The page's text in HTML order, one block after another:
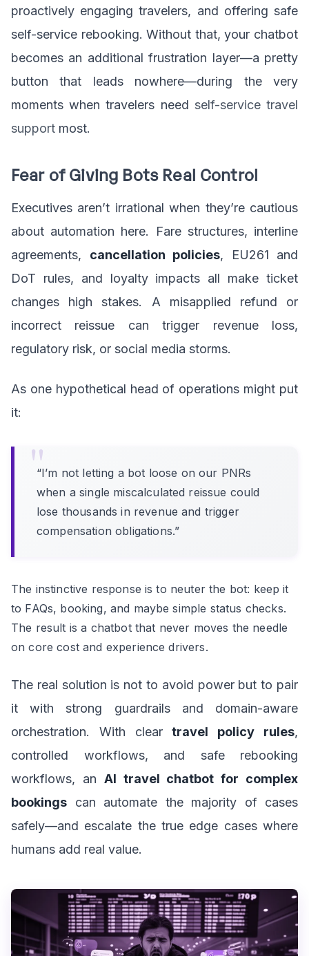
proactively engaging travelers, and offering safe
self-service rebooking. Without that, your chatbot
becomes an additional frustration layer—a pretty
button that leads nowhere—during the very
moments when travelers need self-service travel
support most.
Fear of Giving Bots Real Control
Executives aren’t irrational when they’re cautious
about automation here. Fare structures, interline
agreements, cancellation policies, EU261 and
DoT rules, and loyalty impacts all make ticket
changes high stakes. A misapplied refund or
incorrect reissue can trigger revenue loss,
regulatory risk, or social media storms.
As one hypothetical head of operations might put
it:
“I’m not letting a bot loose on our PNRs
when a single miscalculated reissue could
lose thousands in revenue and trigger
compensation obligations.”
The instinctive response is to neuter the bot: keep it
to FAQs, booking, and maybe simple status checks.
The result is a chatbot that never moves the needle
on core cost and experience drivers.
The real solution is not to avoid power but to pair
it with strong guardrails and domain-aware
orchestration. With cleartravel policy rules,
controlled workflows, and safe rebooking
workflows, an AI travel chatbot for complex
bookings can automate the majority of cases
safely—and escalate the true edge cases where
humans add real value.